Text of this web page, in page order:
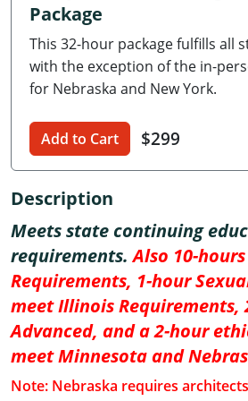
Delaware
Florida
Georgia
Hawaii
Idaho
Indiana
Iowa
Kansas
Kentucky
Package
This 32-hour package fulfills all
with the exception of the in-
for Nebraska and New York.
Add to Cart $299
Description
Meets state continuing
requirements.Also 10-
Requirements, 1-hour
meet Illinois Requirements,
Advanced, and a 2-hour
meet Minnesota and
Note: Nebraska requires